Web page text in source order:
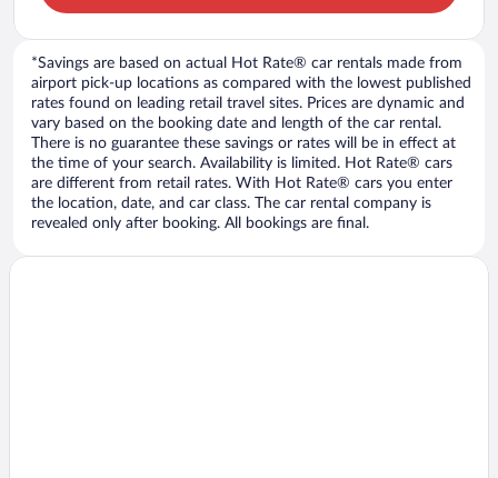
*Savings are based on actual Hot Rate® car rentals made from
airport pick-up locations as compared with the lowest published
rates found on leading retail travel sites. Prices are dynamic and
vary based on the booking date and length of the car rental.
There is no guarantee these savings or rates will be in effect at
the time of your search. Availability is limited. Hot Rate® cars
are different from retail rates. With Hot Rate® cars you enter
the location, date, and car class. The car rental company is
revealed only after booking. All bookings are final.